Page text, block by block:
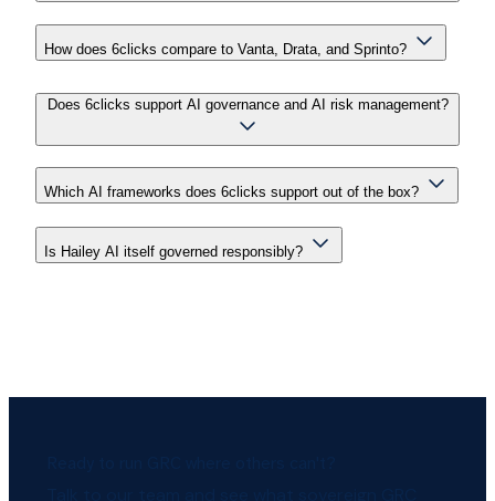
How does 6clicks compare to Vanta, Drata, and Sprinto?
Does 6clicks support AI governance and AI risk management?
Which AI frameworks does 6clicks support out of the box?
Is Hailey AI itself governed responsibly?